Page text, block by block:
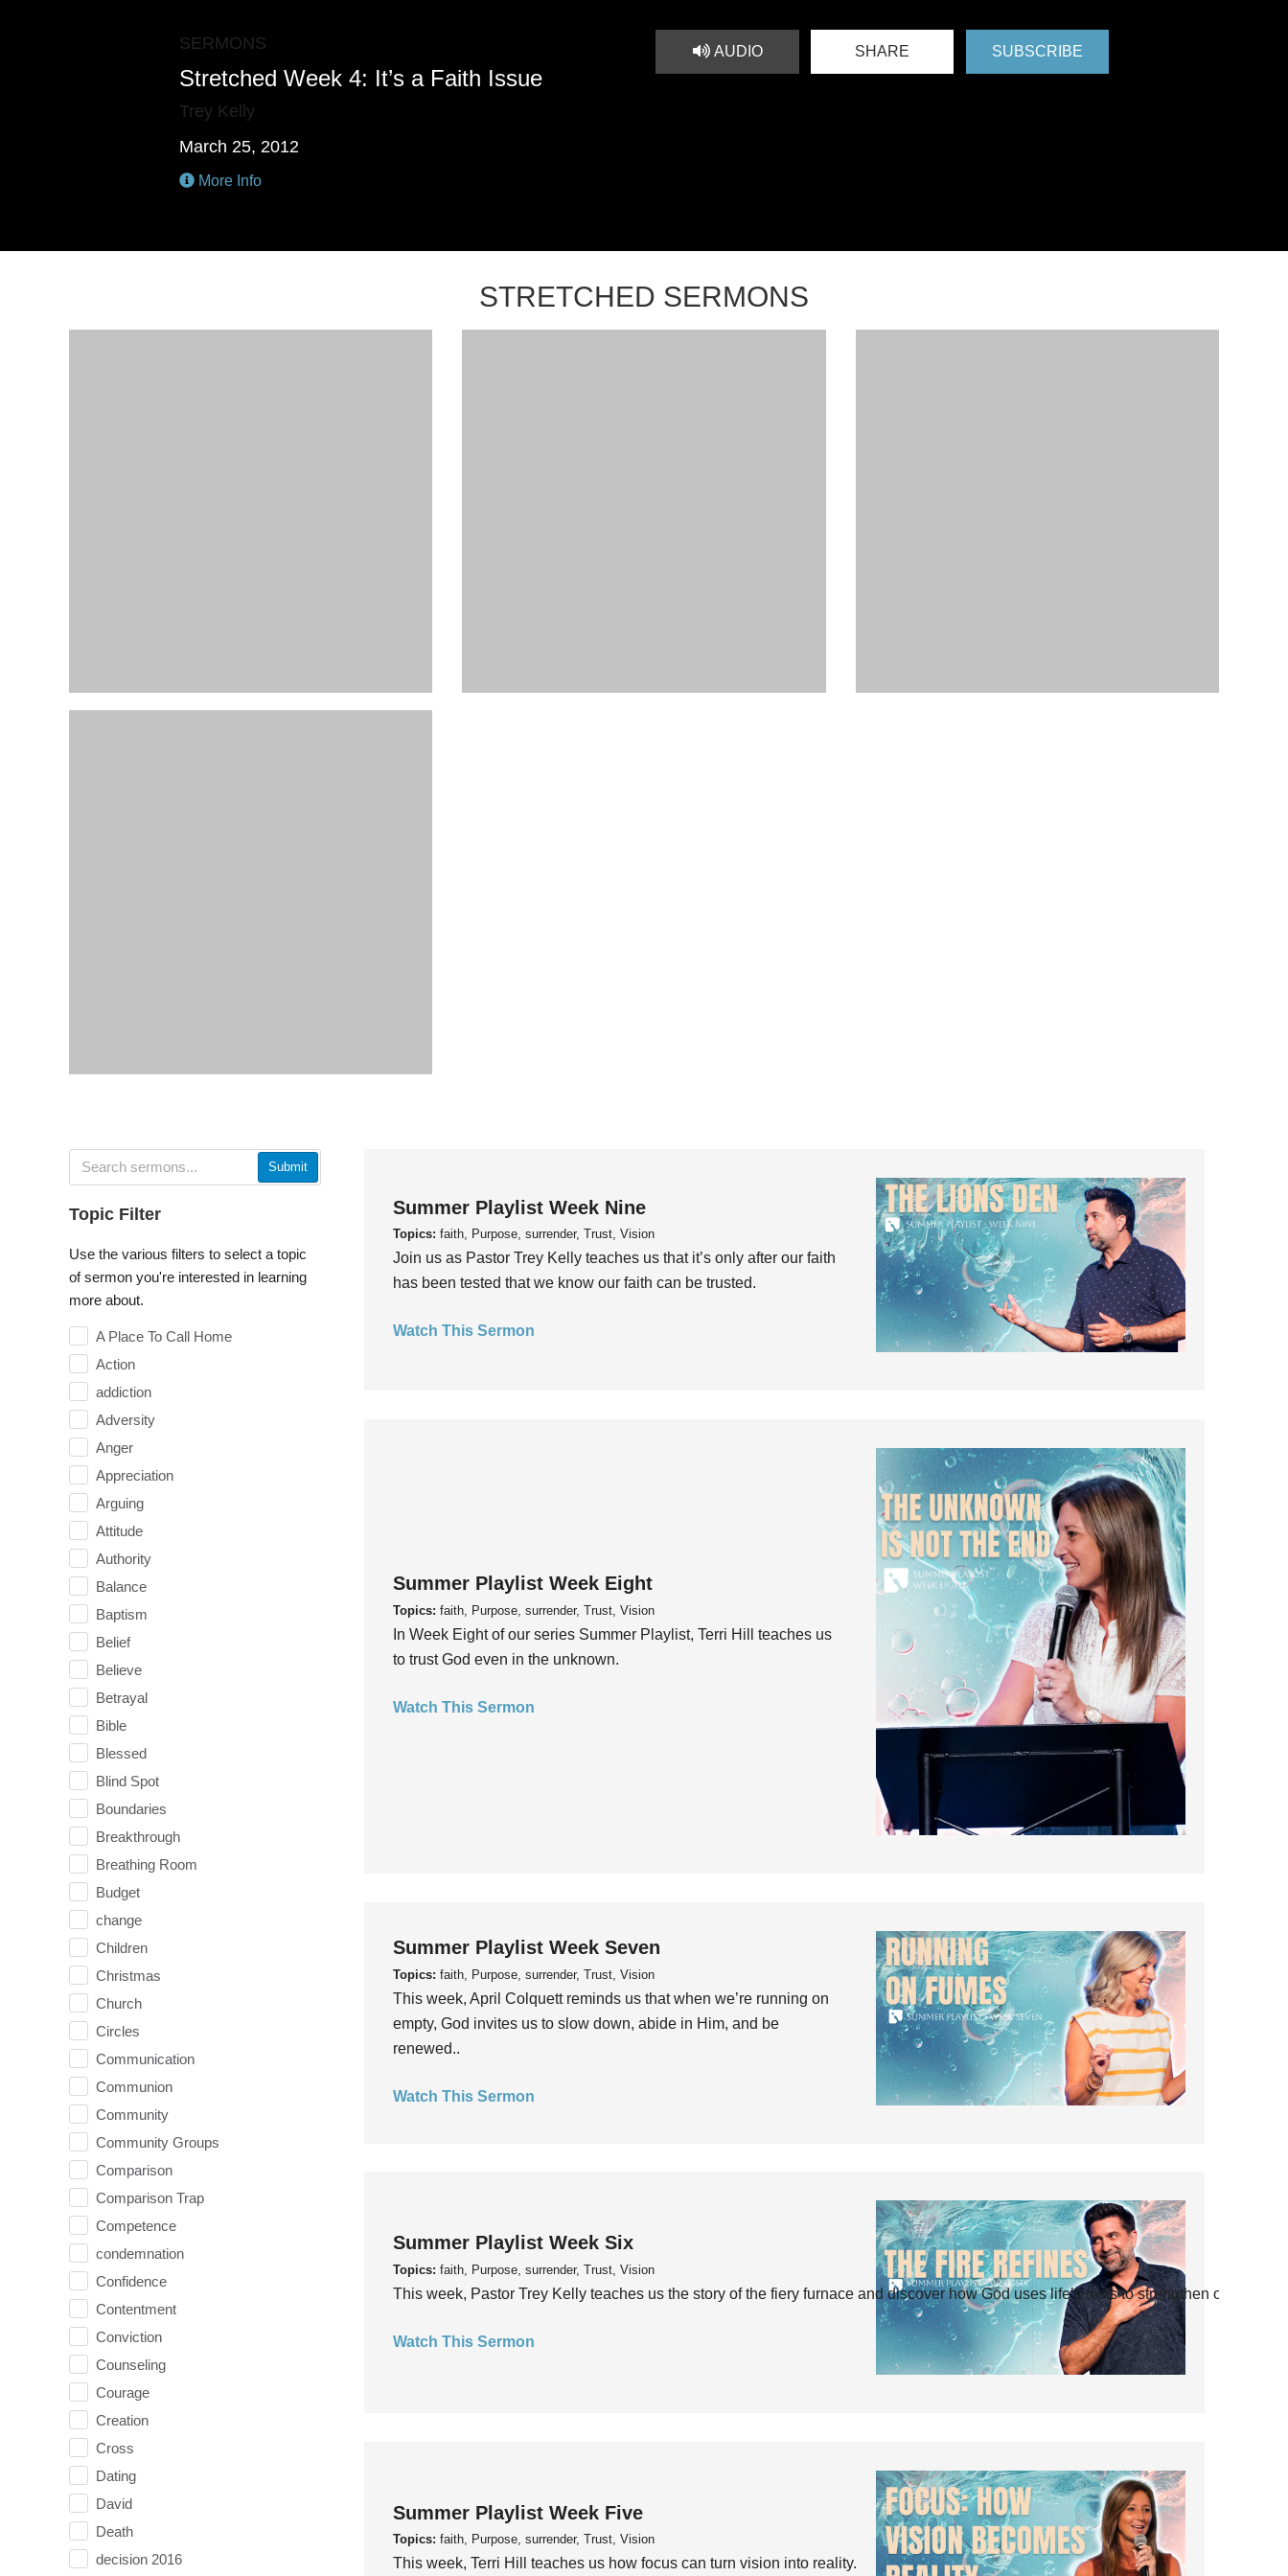
SERMONS
Stretched Week 4: It’s a Faith Issue
Trey Kelly
March 25, 2012
More Info
AUDIO SHARE SUBSCRIBE
STRETCHED SERMONS
Submit
Topic Filter
Use the various filters to select a topic
of sermon you're interested in learning
more about.
A Place To Call Home
Action
addiction
Adversity
Anger
Appreciation
Arguing
Attitude
Authority
Balance
Baptism
Belief
Believe
Betrayal
Bible
Blessed
Blind Spot
Boundaries
Breakthrough
Breathing Room
Budget
change
Children
Christmas
Church
Circles
Communication
Communion
Community
Community Groups
Comparison
Comparison Trap
Competence
condemnation
Confidence
Contentment
Conviction
Counseling
Courage
Creation
Cross
Dating
David
Death
decision 2016
Summer Playlist Week Nine
Topics: faith, Purpose, surrender, Trust, Vision
Join us as Pastor Trey Kelly teaches us that it’s only after our faith
has been tested that we know our faith can be trusted.
Watch This Sermon
Summer Playlist Week Eight
Topics: faith, Purpose, surrender, Trust, Vision
In Week Eight of our series Summer Playlist, Terri Hill teaches us
to trust God even in the unknown.
Watch This Sermon
Summer Playlist Week Seven
Topics: faith, Purpose, surrender, Trust, Vision
This week, April Colquett reminds us that when we’re running on
empty, God invites us to slow down, abide in Him, and be
renewed..
Watch This Sermon
Summer Playlist Week Six
Topics: faith, Purpose, surrender, Trust, Vision
This week, Pastor Trey Kelly teaches us the story of the fiery furnace and discover how God uses life’s tests to strengthen our faith.
Watch This Sermon
Summer Playlist Week Five
Topics: faith, Purpose, surrender, Trust, Vision
This week, Terri Hill teaches us how focus can turn vision into reality.